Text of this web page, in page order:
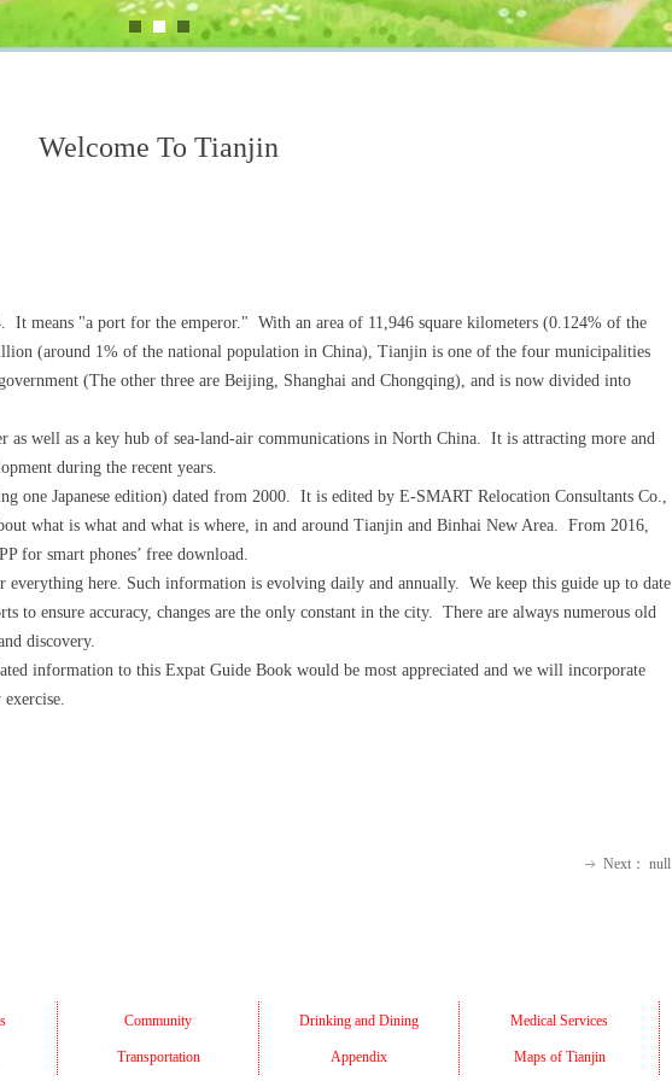
Welcome To Tianjin
It means "a port for the emperor." With an area of 11,946 square kilometers (0.124% of the
(around 1% of the national population in China), Tianjin is one of the four municipalities
(The other three are Beijing, Shanghai and Chongqing), and is now divided into
as well as a key hub of sea-land-air communications in North China. It is attracting more and
during the recent years.
one Japanese edition) dated from 2000. It is edited by E-SMART Relocation Consultants Co.,
what is what and what is where, in and around Tianjin and Binhai New Area. From 2016,
for smart phones’ free download.
everything here. Such information is evolving daily and annually. We keep this guide up to date
to ensure accuracy, changes are the only constant in the city. There are always numerous old
discovery.
information to this Expat Guide Book would be most appreciated and we will incorporate
ꁹ Next： null
Community Drinking and Dining Medical Services
Transportation Appendix Maps of Tianjin